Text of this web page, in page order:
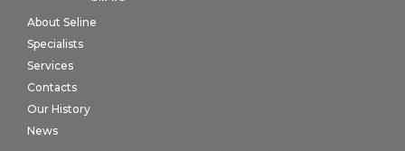
About Seline
Specialists
Services
Contacts
Our History
News